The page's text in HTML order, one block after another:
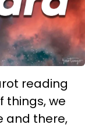
reading
things, we
and there,